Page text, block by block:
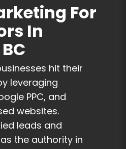
For
In
hit their
leveraging
PPC, and
websites.
leads and
the authority in